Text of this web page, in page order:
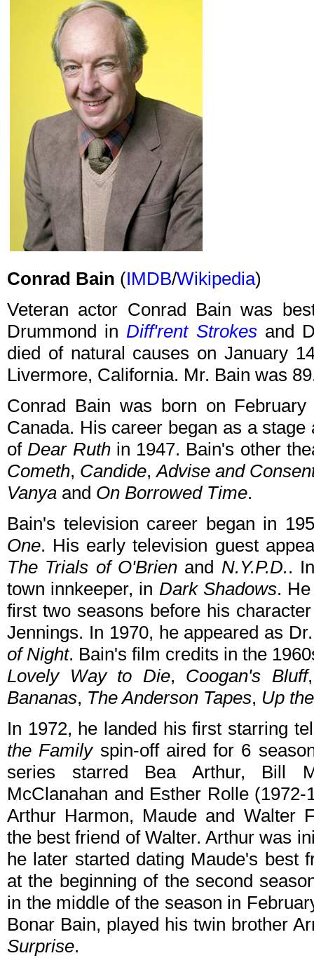
Conrad Bain (IMDB/Wikipedia)
Veteran actor Conrad Bain was
Drummond inDiff'rent Strokesand
died of natural causes on January
Livermore, California. Mr. Bain was
Conrad Bain was born on
Canada. His career began as a
ofDear Ruthin 1947. Bain's other
Cometh, Candide,Advise and
Vanya and On Borrowed Time.
Bain's television career began in
One. His early television guest
The Trials of O'Brien and N.Y.P.D..
town innkeeper, in Dark Shadows.
first two seasons before his
Jennings. In 1970, he appeared as
of Night. Bain's film credits in the
Lovely Way to Die, Coogan's Bluff
Bananas, The Anderson Tapes, Up
In 1972, he landed his first starring
the Familyspin-off aired for 6
series starred Bea Arthur, Bill
McClanahan and Esther Rolle
Arthur Harmon, Maude and Walter
the best friend of Walter. Arthur was
he later started dating Maude's best
at the beginning of the second
in the middle of the season in
Bonar Bain, played his twin brother
Surprise.